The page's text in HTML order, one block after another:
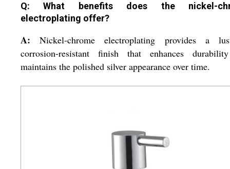
Q: What benefits does the nickel-
electroplating offer?
A: Nickel-chrome electroplating provides a
corrosion-resistant finish that enhances
maintains the polished silver appearance over time.